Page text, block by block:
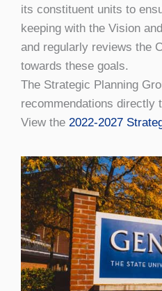
its constituent units to
keeping with the Vision
and regularly reviews the
towards these goals.
The Strategic Planning
recommendations directly
View the 2022-2027